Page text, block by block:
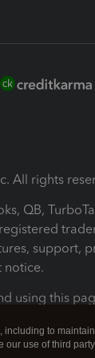
All rights
QB,
support,
notice.
using this
About
, including to
use of third